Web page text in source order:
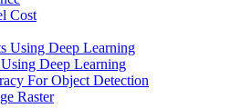
Cost
Using Deep Learning
Deep Learning
For Object Detection
Raster